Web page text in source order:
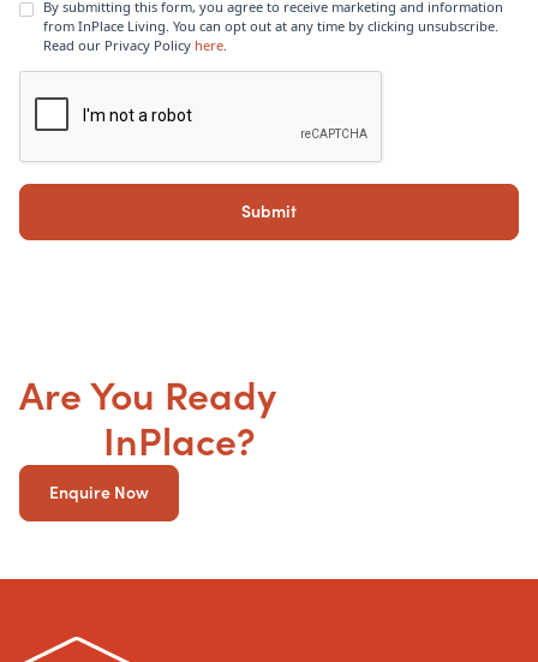
By submitting this form, you agree to receive marketing and information
from InPlace Living. You can opt out at any time by clicking unsubscribe.
Read our Privacy Policy here.
Are You Ready
InPlace?
Enquire Now